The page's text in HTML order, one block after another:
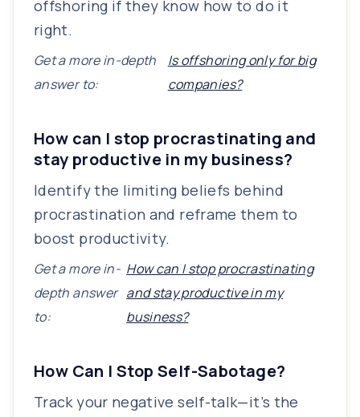
offshoring if they know how to do it
right.
Get a more in-depth
answer to:
Is offshoring only for big
companies?
How can I stop procrastinating and
stay productive in my business?
Identify the limiting beliefs behind
procrastination and reframe them to
boost productivity.
Get a more in-
depth answer
to:
How can I stop procrastinating
and stay productive in my
business?
How Can I Stop Self-Sabotage?
Track your negative self-talk—it’s the